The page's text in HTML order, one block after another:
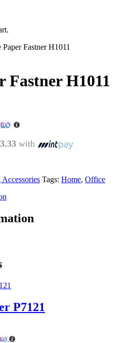
Fastner H1011
Fastner H1011
with
Tags: Home, Office
P7121